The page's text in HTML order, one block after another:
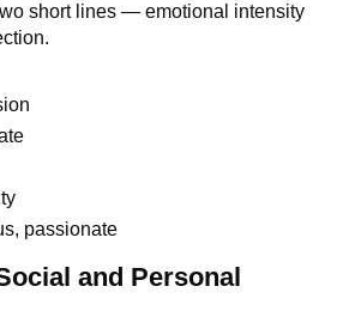
short lines — emotional intensity
passionate
and Personal